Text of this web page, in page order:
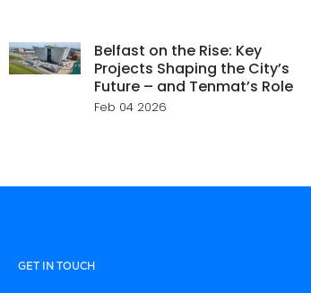
Belfast on the Rise: Key
Projects Shaping the City’s
Future – and Tenmat’s Role
Feb 04 2026
GET IN TOUCH